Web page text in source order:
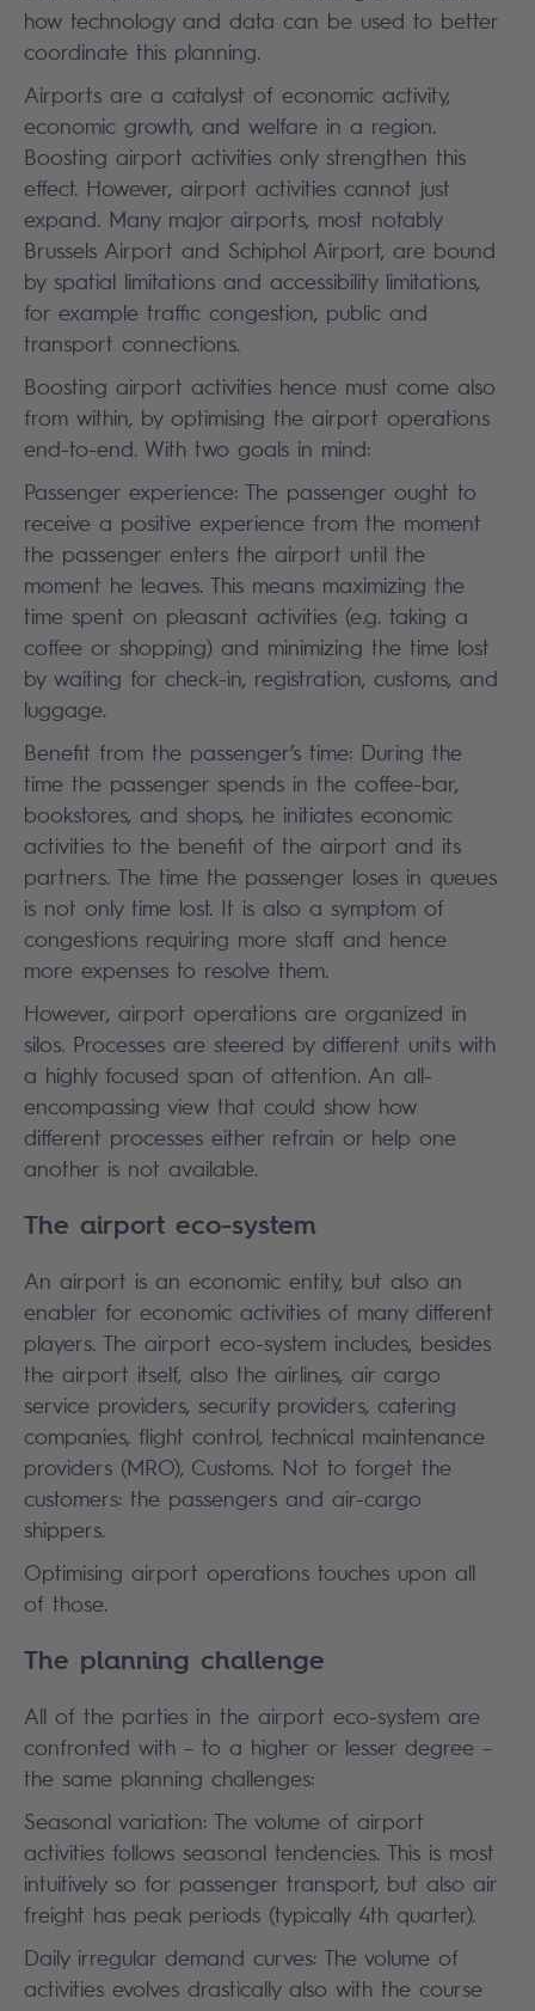
how technology and data can be used to better
coordinate this planning.
Airports are a catalyst of economic activity,
economic growth, and welfare in a region.
Boosting airport activities only strengthen this
effect. However, airport activities cannot just
expand. Many major airports, most notably
Brussels Airport and Schiphol Airport, are bound
by spatial limitations and accessibility limitations,
for example traffic congestion, public and
transport connections.
Boosting airport activities hence must come also
from within, by optimising the airport operations
end-to-end. With two goals in mind:
Passenger experience: The passenger ought to
receive a positive experience from the moment
the passenger enters the airport until the
moment he leaves. This means maximizing the
time spent on pleasant activities (e.g. taking a
coffee or shopping) and minimizing the time lost
by waiting for check-in, registration, customs, and
luggage.
Benefit from the passenger’s time: During the
time the passenger spends in the coffee-bar,
bookstores, and shops, he initiates economic
activities to the benefit of the airport and its
partners. The time the passenger loses in queues
is not only time lost. It is also a symptom of
congestions requiring more staff and hence
more expenses to resolve them.
However, airport operations are organized in
silos. Processes are steered by different units with
a highly focused span of attention. An all-
encompassing view that could show how
different processes either refrain or help one
another is not available.
The airport eco-system
An airport is an economic entity, but also an
enabler for economic activities of many different
players. The airport eco-system includes, besides
the airport itself, also the airlines, air cargo
service providers, security providers, catering
companies, flight control, technical maintenance
providers (MRO), Customs. Not to forget the
customers: the passengers and air-cargo
shippers.
Optimising airport operations touches upon all
of those.
The planning challenge
All of the parties in the airport eco-system are
confronted with – to a higher or lesser degree –
the same planning challenges:
Seasonal variation: The volume of airport
activities follows seasonal tendencies. This is most
intuitively so for passenger transport, but also air
freight has peak periods (typically 4th quarter).
Daily irregular demand curves: The volume of
activities evolves drastically also with the course